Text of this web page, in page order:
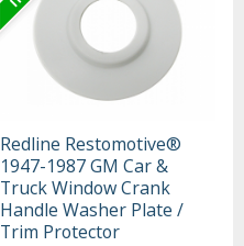
Redline Restomotive®
1947-1987 GM Car &
Truck Window Crank
Handle Washer Plate /
Trim Protector